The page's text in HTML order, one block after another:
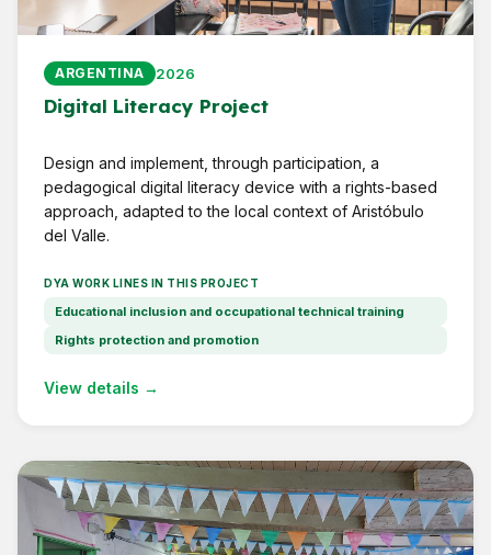
ARGENTINA 2026
Digital Literacy Project
Design and implement, through participation, a
pedagogical digital literacy device with a rights-based
approach, adapted to the local context of Aristóbulo
del Valle.
DYA WORK LINES IN THIS PROJECT
Educational inclusion and occupational technical training
Rights protection and promotion
View details →